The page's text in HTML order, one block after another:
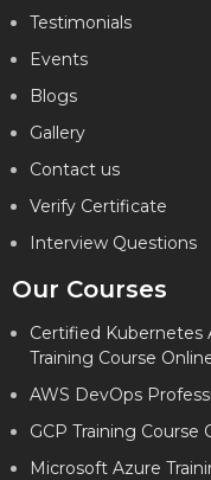
Testimonials
Events
Blogs
Gallery
Contact us
Verify Certificate
Interview Questions
Our Courses
Certified Kubernetes
Training Course
AWS DevOps
GCP Training Course
Microsoft Azure